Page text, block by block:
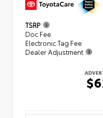
TSRP
Doc Fee
Electronic Tag Fee
Dealer Adjustment